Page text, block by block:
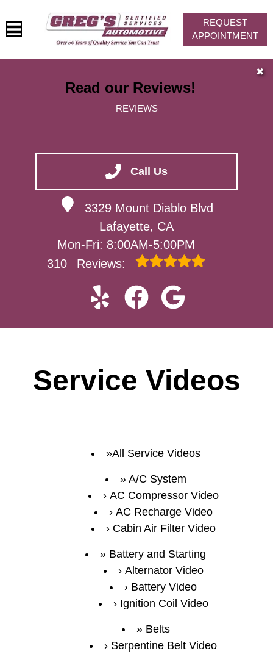
Call Us
3329 Mount Diablo Blvd
Lafayette, CA
Mon-Fri: 8:00AM-5:00PM
310
Reviews:
VEHICLES WE SERVICE
ABOUT
REQUEST
APPOINTMENT
Read our Reviews!
REVIEWS
✖
Service Videos
All Service Videos
A/C System
AC Compressor Video
AC Recharge Video
Cabin Air Filter Video
Battery and Starting
Alternator Video
Battery Video
Ignition Coil Video
Belts
Serpentine Belt Video